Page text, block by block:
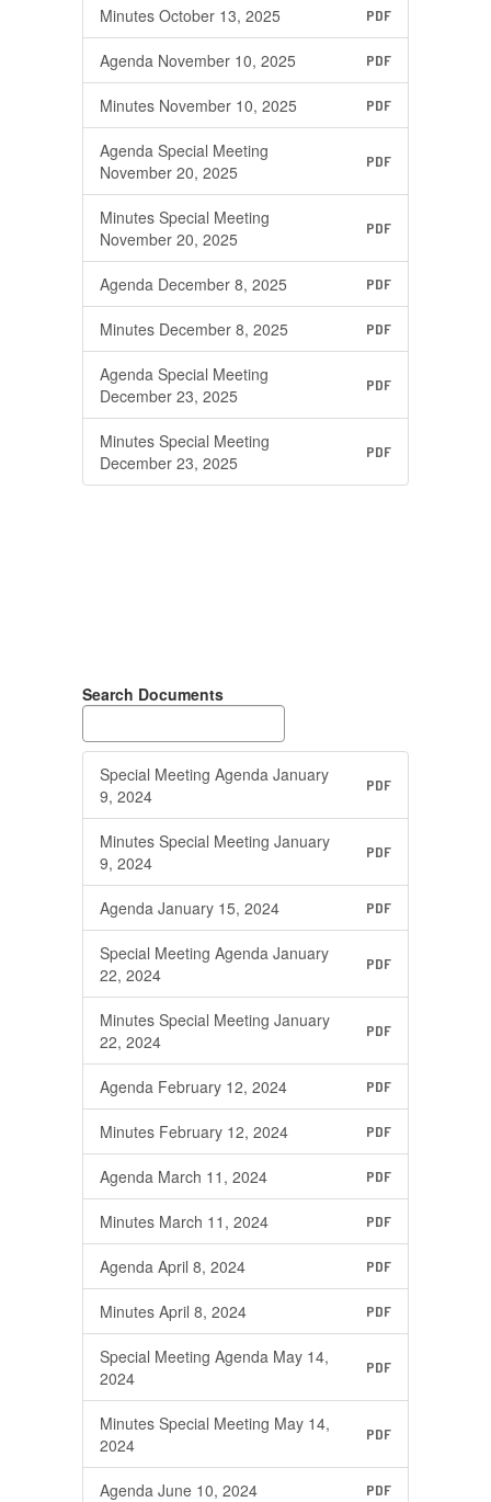
Minutes October 13, 2025 PDF
Agenda November 10, 2025 PDF
Minutes November 10, 2025 PDF
Agenda Special Meeting
November 20, 2025
PDF
Minutes Special Meeting
November 20, 2025
PDF
Agenda December 8, 2025 PDF
Minutes December 8, 2025 PDF
Agenda Special Meeting
December 23, 2025
PDF
Minutes Special Meeting
December 23, 2025
PDF
Search Documents
Special Meeting Agenda January
9, 2024
PDF
Minutes Special Meeting January
9, 2024
PDF
Agenda January 15, 2024 PDF
Special Meeting Agenda January
22, 2024
PDF
Minutes Special Meeting January
22, 2024
PDF
Agenda February 12, 2024 PDF
Minutes February 12, 2024 PDF
Agenda March 11, 2024 PDF
Minutes March 11, 2024 PDF
Agenda April 8, 2024 PDF
Minutes April 8, 2024 PDF
Special Meeting Agenda May 14,
2024
PDF
Minutes Special Meeting May 14,
2024
PDF
Agenda June 10, 2024 PDF